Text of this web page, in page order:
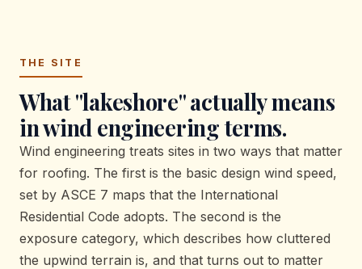
THE SITE
What "lakeshore" actually means
in wind engineering terms.
Wind engineering treats sites in two ways that matter
for roofing. The first is the basic design wind speed,
set by ASCE 7 maps that the International
Residential Code adopts. The second is the
exposure category, which describes how cluttered
the upwind terrain is, and that turns out to matter